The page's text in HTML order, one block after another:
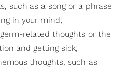
such as a song or a phrase
in your mind;
related thoughts or the
and getting sick;
thoughts, such as